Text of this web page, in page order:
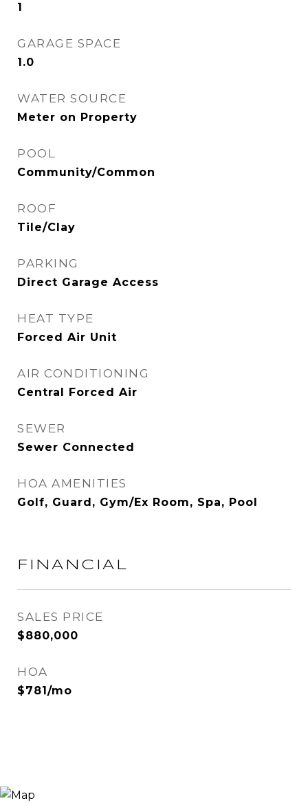
1
GARAGE SPACE
1.0
WATER SOURCE
Meter on Property
POOL
Community/Common
ROOF
Tile/Clay
PARKING
Direct Garage Access
HEAT TYPE
Forced Air Unit
AIR CONDITIONING
Central Forced Air
SEWER
Sewer Connected
HOA AMENITIES
Golf, Guard, Gym/Ex Room, Spa, Pool
FINANCIAL
SALES PRICE
$880,000
HOA
$781/mo